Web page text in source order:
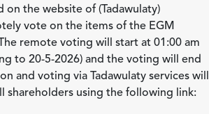
the website of (Tadawulaty)
vote on the items of the EGM
remote voting will start at 01:00 am
to 20-5-2026) and the voting will end
and voting via Tadawulaty services will
shareholders using the following link: